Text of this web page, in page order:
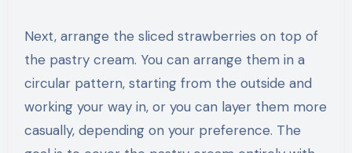
Next, arrange the sliced strawberries on top of
the pastry cream. You can arrange them in a
circular pattern, starting from the outside and
working your way in, or you can layer them more
casually, depending on your preference. The